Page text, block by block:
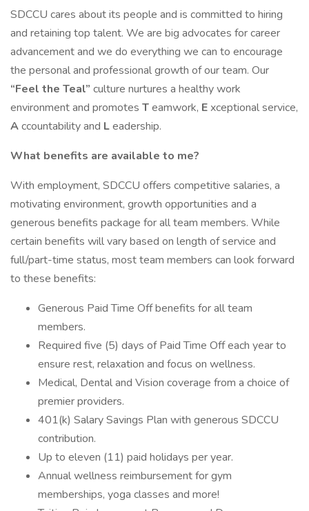
SDCCU cares about its people and is committed to hiring
and retaining top talent. We are big advocates for career
advancement and we do everything we can to encourage
the personal and professional growth of our team. Our
“Feel the Teal” culture nurtures a healthy work
environment and promotes Teamwork, Exceptional service,
Accountability and Leadership.
What benefits are available to me?
With employment, SDCCU offers competitive salaries, a
motivating environment, growth opportunities and a
generous benefits package for all team members. While
certain benefits will vary based on length of service and
full/part-time status, most team members can look forward
to these benefits:
Generous Paid Time Off benefits for all team
members.
Required five (5) days of Paid Time Off each year to
ensure rest, relaxation and focus on wellness.
Medical, Dental and Vision coverage from a choice of
premier providers.
401(k) Salary Savings Plan with generous SDCCU
contribution.
Up to eleven (11) paid holidays per year.
Annual wellness reimbursement for gym
memberships, yoga classes and more!